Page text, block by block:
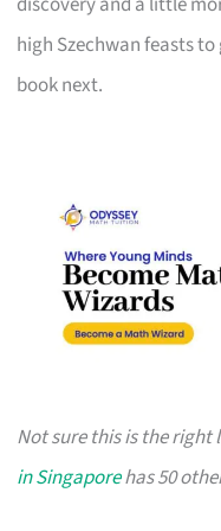
high Szechwan feasts
book next.
Not sure this is the right
in Singaporehas 50